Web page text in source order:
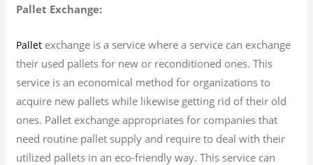
Pallet Exchange:
Pallet exchange is a service where a service can exchange
their used pallets for new or reconditioned ones. This
service is an economical method for organizations to
acquire new pallets while likewise getting rid of their old
ones. Pallet exchange appropriates for companies that
need routine pallet supply and require to deal with their
utilized pallets in an eco-friendly way. This service can